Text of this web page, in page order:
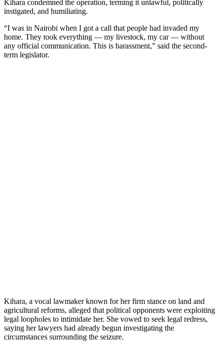
Kihara condemned the operation, terming it unlawful, politically
instigated, and humiliating.
“I was in Nairobi when I got a call that people had invaded my
home. They took everything — my livestock, my car — without
any official communication. This is harassment,” said the second-
term legislator.
Kihara, a vocal lawmaker known for her firm stance on land and
agricultural reforms, alleged that political opponents were exploiting
legal loopholes to intimidate her. She vowed to seek legal redress,
saying her lawyers had already begun investigating the
circumstances surrounding the seizure.